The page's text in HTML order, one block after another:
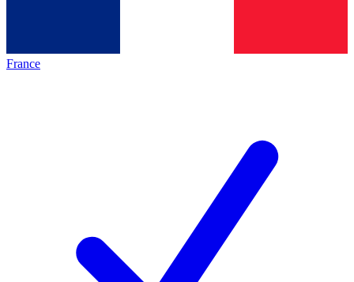
France